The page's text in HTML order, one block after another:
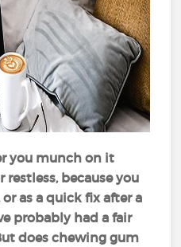
you munch on it
restless, because you
as a quick fix after a
probably had a fair
does chewing gum